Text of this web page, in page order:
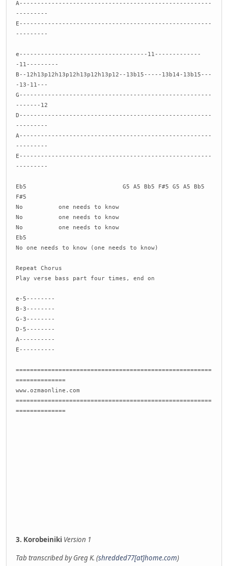
A------------------------------------------------------
---------
E------------------------------------------------------
---------
e------------------------------------11-------------
-11---------
B--12h13p12h13p12h13p12h13p12--13b15-----13b14-13b15---
-13-11---
G------------------------------------------------------
-------12
D------------------------------------------------------
---------
A------------------------------------------------------
---------
E------------------------------------------------------
---------
Eb5 G5 A5 Bb5 F#5 G5 A5 Bb5
F#5
No one needs to know
No one needs to know
No one needs to know
Eb5
No one needs to know (one needs to know)
Repeat Chorus
Play verse bass part four times, end on
e-5--------
B-3--------
G-3--------
D-5--------
A----------
E----------
=======================================================
==============
www.ozmaonline.com
=======================================================
==============
3. Korobeiniki Version 1
Tab transcribed by Greg K. (shredded77[at]home.com)